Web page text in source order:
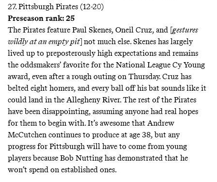
27. Pittsburgh Pirates (12-20)
Preseason rank: 25
The Pirates feature Paul Skenes, Oneil Cruz, and [gestures
wildly at an empty pit] not much else. Skenes has largely
lived up to preposterously high expectations and remains
the oddsmakers’ favorite for the National League Cy Young
award, even after a rough outing on Thursday. Cruz has
belted eight homers, and every ball off his bat sounds like it
could land in the Allegheny River. The rest of the Pirates
have been disappointing, assuming anyone had real hopes
for them to begin with. It’s awesome that Andrew
McCutchen continues to produce at age 38, but any
progress for Pittsburgh will have to come from young
players because Bob Nutting has demonstrated that he
won’t spend on established ones.